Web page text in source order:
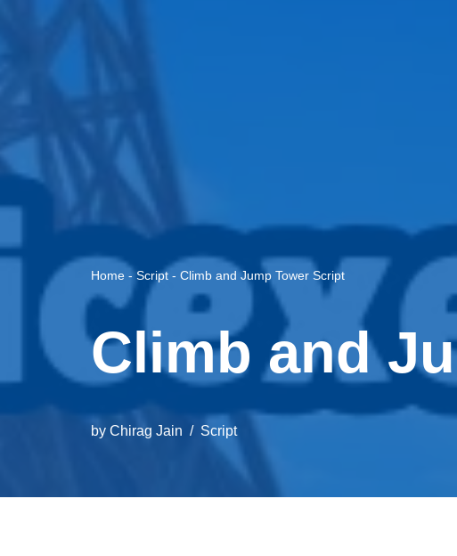
Home - Script - Climb and Jump Tower Script
Climb and
by Chirag Jain Script